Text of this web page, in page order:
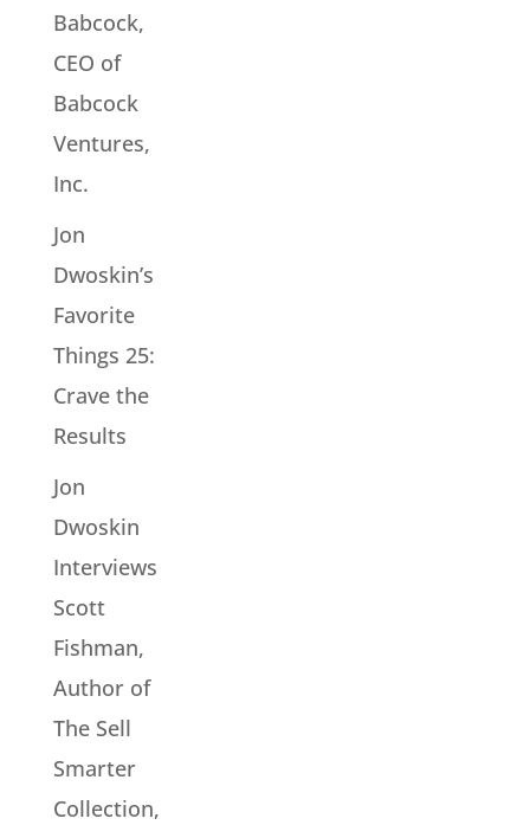
Babcock,
CEO of
Babcock
Ventures,
Inc.
Jon
Dwoskin’s
Favorite
Things 25:
Crave the
Results
Jon
Dwoskin
Interviews
Scott
Fishman,
Author of
The Sell
Smarter
Collection,